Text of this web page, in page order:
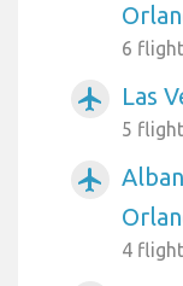
6
airplanemode_active Las
5
airplanemode_active
4